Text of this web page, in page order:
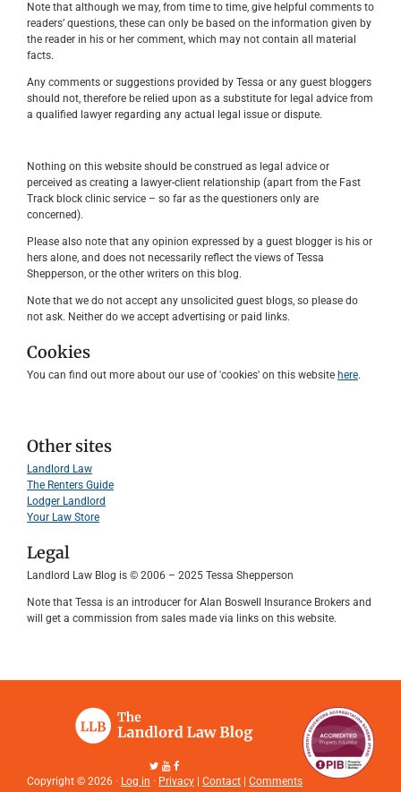
Note that although we may, from time to time, give helpful comments to
readers’ questions, these can only be based on the information given by
the reader in his or her comment, which may not contain all material
facts.
Any comments or suggestions provided by Tessa or any guest bloggers
should not, therefore be relied upon as a substitute for legal advice from
a qualified lawyer regarding any actual legal issue or dispute.
Nothing on this website should be construed as legal advice or
perceived as creating a lawyer-client relationship (apart from the Fast
Track block clinic service – so far as the questioners only are
concerned).
Please also note that any opinion expressed by a guest blogger is his or
hers alone, and does not necessarily reflect the views of Tessa
Shepperson, or the other writers on this blog.
Note that we do not accept any unsolicited guest blogs, so please do
not ask. Neither do we accept advertising or paid links.
Cookies
You can find out more about our use of 'cookies' on this website here.
Other sites
Landlord Law
The Renters Guide
Lodger Landlord
Your Law Store
Legal
Landlord Law Blog is © 2006 – 2025 Tessa Shepperson
Note that Tessa is an introducer for Alan Boswell Insurance Brokers and
will get a commission from sales made via links on this website.
Copyright © 2026 · Log in · Privacy | Contact | Comments